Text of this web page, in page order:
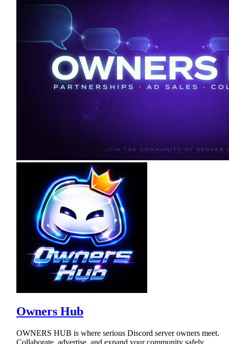
Owners Hub
OWNERS HUB is where serious Discord server owners meet.